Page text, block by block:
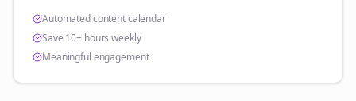
Automated content calendar
Save 10+ hours weekly
Meaningful engagement